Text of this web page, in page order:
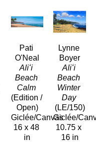
Pati
O'Neal
Aliʻi
Beach
Calm
(Edition /
Open)
Giclée/Canvas
16 x 48
in
Lynne
Boyer
Aliʻi
Beach
Winter
Day
(LE/150)
Giclée/
10.75 x
16 in